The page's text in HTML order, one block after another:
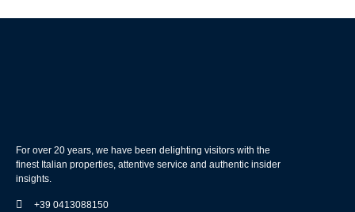
For over 20 years, we have been delighting visitors with the
finest Italian properties, attentive service and authentic insider
insights.
+39 0413088150